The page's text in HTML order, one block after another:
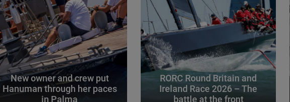
New owner and crew put
Hanuman through her paces
in Palma
RORC Round Britain and
Ireland Race 2026 – The
battle at the front